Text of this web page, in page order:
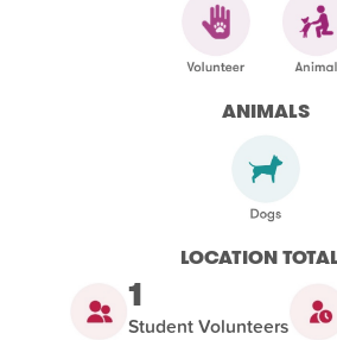
ANIMALS
LOCATION
1
Student Volunteers